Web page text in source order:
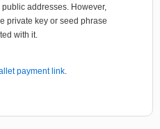
addresses. However,
private key or seed phrase
with it.
payment link.